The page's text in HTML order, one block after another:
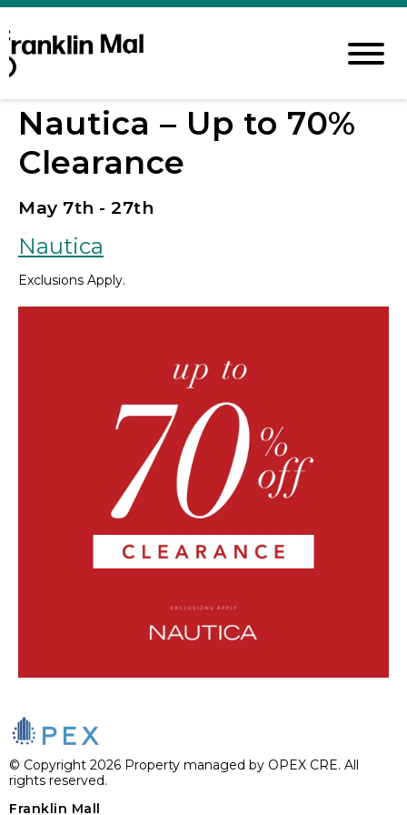
Nautica – Up to 70%
Clearance
May 7th - 27th
Nautica
Exclusions Apply.
© Copyright 2026 Property managed by OPEX CRE. All
rights reserved.
Franklin Mall